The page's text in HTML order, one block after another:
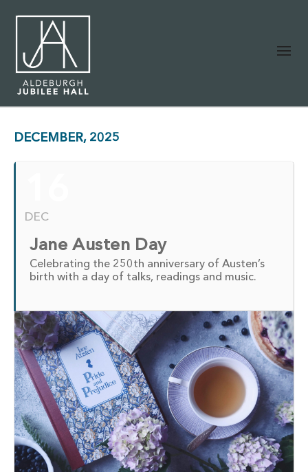
DECEMBER, 2025
DEC
Jane Austen Day
Celebrating the 250th anniversary of Austen’s
birth with a day of talks, readings and music.